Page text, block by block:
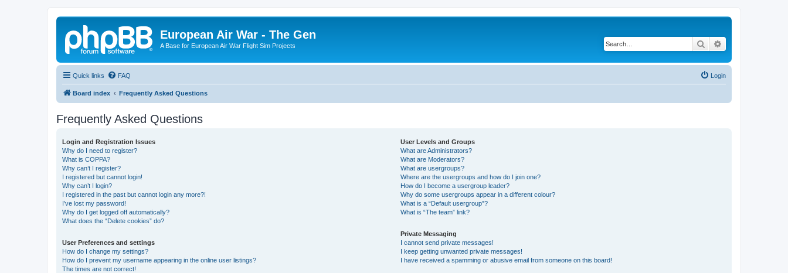
European Air War - The Gen
A Base for European Air War Flight Sim Projects Search
Quick links FAQ Login
Board index Frequently Asked Questions
Frequently Asked Questions
Login and Registration Issues
Why do I need to register?
What is COPPA?
Why can’t I register?
I registered but cannot login!
Why can’t I login?
I registered in the past but cannot login any more?!
I’ve lost my password!
Why do I get logged off automatically?
What does the “Delete cookies” do?
User Preferences and settings
How do I change my settings?
How do I prevent my username appearing in the online user listings?
The times are not correct!
User Levels and Groups
What are Administrators?
What are Moderators?
What are usergroups?
Where are the usergroups and how do I join one?
How do I become a usergroup leader?
Why do some usergroups appear in a different colour?
What is a “Default usergroup”?
What is “The team” link?
Private Messaging
I cannot send private messages!
I keep getting unwanted private messages!
I have received a spamming or abusive email from someone on this board!